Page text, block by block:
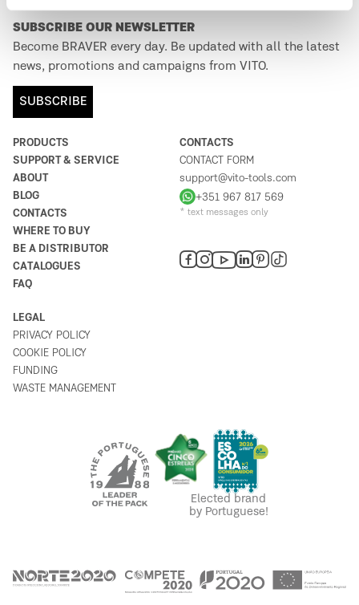
PRODUCTS
SUPPORT & SERVICE
ABOUT
BLOG
CONTACTS
WHERE TO BUY
BE A DISTRIBUTOR
CATALOGUES
FAQ
CONTACTS
CONTACT FORM
support@vito-tools.com
+351 967 817 569
* text messages only
LEGAL
PRIVACY POLICY
COOKIE POLICY
FUNDING
WASTE MANAGEMENT
SUBSCRIBE OUR NEWSLETTER
Become BRAVER every day. Be updated with all the latest
news, promotions and campaigns from VITO.
SUBSCRIBE
Elected brand
by Portuguese!